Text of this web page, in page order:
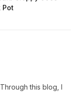
Pot
this blog, I